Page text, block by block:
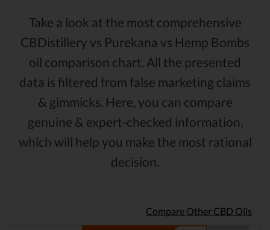
Take a look at the most comprehensive
CBDistillery vs Purekana vs Hemp Bombs
oil comparison chart. All the presented
data is filtered from false marketing claims
& gimmicks. Here, you can compare
genuine & expert-checked information,
which will help you make the most rational
decision.
Compare Other CBD Oils